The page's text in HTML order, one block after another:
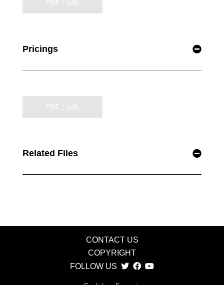
PDF (.pdf)
Pricings
PDF (.pdf)
Related Files
CONTACT US
COPYRIGHT
FOLLOW US